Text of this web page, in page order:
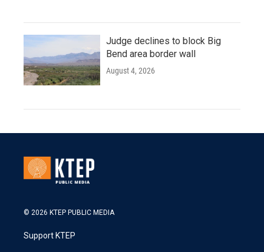
Judge declines to block Big
Bend area border wall
August 4, 2026
© 2026 KTEP PUBLIC MEDIA
Support KTEP